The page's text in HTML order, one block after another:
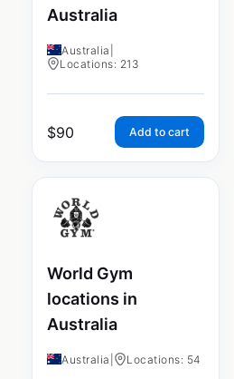
Australia
Australia
Locations: 213
$90 Add to cart
World Gym
locations in
Australia
Australia Locations: 54